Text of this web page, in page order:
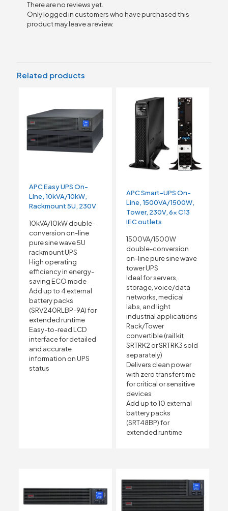
There are no reviews yet.
Only logged in customers who have purchased this
product may leave a review.
Related products
APC Easy UPS On-
Line, 10kVA/10kW,
Rackmount 5U, 230V
10kVA/10kW double-
conversion on-line
pure sine wave 5U
rackmount UPS
High operating
efficiency in energy-
saving ECO mode
Add up to 4 external
battery packs
(SRV240RLBP-9A) for
extended runtime
Easy-to-read LCD
interface for detailed
and accurate
information on UPS
status
APC Smart-UPS On-
Line, 1500VA/1500W,
Tower, 230V, 6x C13
IEC outlets
1500VA/1500W
double-conversion
on-line pure sine wave
tower UPS
Ideal for servers,
storage, voice/data
networks, medical
labs, and light
industrial applications
Rack/Tower
convertible (rail kit
SRTRK2 or SRTRK3 sold
separately)
Delivers clean power
with zero transfer time
for critical or sensitive
devices
Add up to 10 external
battery packs
(SRT48BP) for
extended runtime